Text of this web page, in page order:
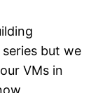
but we
VMs in